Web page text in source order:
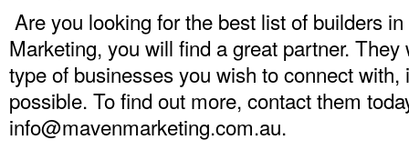
Are you looking for the best list of builders
Marketing, you will find a great partner.
type of businesses you wish to connect
possible. To find out more, contact them
info@mavenmarketing.com.au.